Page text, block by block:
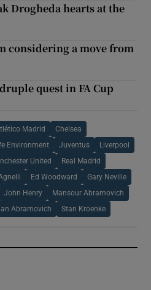
Drogheda hearts at the
considering a move from
quest in FA Cup
Madrid Chelsea
Environment Juventus Liverpool
United Real Madrid
Ed Woodward Gary Neville
John Henry Mansour Abramovich
Abramovich Stan Kroenke